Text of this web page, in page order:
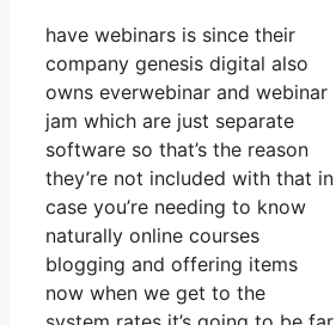
have webinars is since their
company genesis digital also
owns everwebinar and webinar
jam which are just separate
software so that’s the reason
they’re not included with that in
case you’re needing to know
naturally online courses
blogging and offering items
now when we get to the